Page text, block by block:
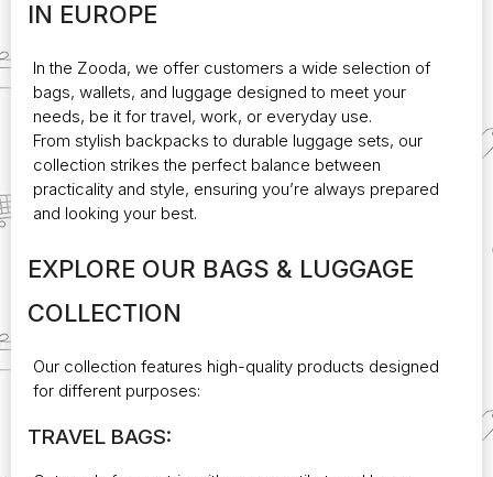
chosen
on
the
product
page
IN EUROPE
In the Zooda, we offer customers a wide selection of
bags, wallets, and luggage designed to meet your
needs, be it for travel, work, or everyday use.
From stylish backpacks to durable luggage sets, our
collection strikes the perfect balance between
practicality and style, ensuring you’re always prepared
and looking your best.
EXPLORE OUR BAGS & LUGGAGE
COLLECTION
Our collection features high-quality products designed
for different purposes:
TRAVEL BAGS: